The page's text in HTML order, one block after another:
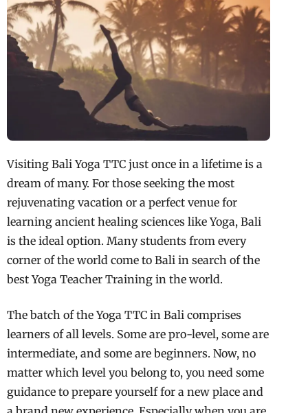
Visiting Bali Yoga TTC just once in a lifetime is a
dream of many. For those seeking the most
rejuvenating vacation or a perfect venue for
learning ancient healing sciences like Yoga, Bali
is the ideal option. Many students from every
corner of the world come to Bali in search of the
best Yoga Teacher Training in the world.
The batch of the Yoga TTC in Bali comprises
learners of all levels. Some are pro-level, some are
intermediate, and some are beginners. Now, no
matter which level you belong to, you need some
guidance to prepare yourself for a new place and